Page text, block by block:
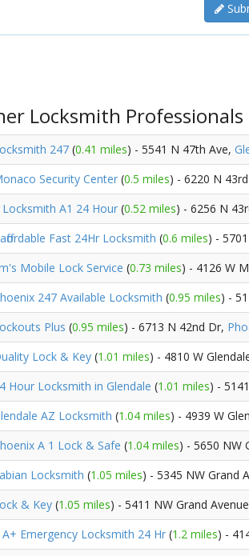
Locksmith Professionals
247 (0.41 miles) - 5541 N 47th Ave,
Security Center (0.5 miles) - 6220 N
Locksmith A1 24 Hour (0.52 miles) - 6256 N
Fast 24Hr Locksmith (0.6 miles) -
Mobile Lock Service (0.73 miles) - 4126 W
247 Available Locksmith (0.95 miles) -
Plus (0.95 miles) - 6713 N 42nd Dr,
Lock & Key (1.01 miles) - 4810 W
Hour Locksmith in Glendale (1.01 miles) -
AZ Locksmith (1.04 miles) - 4939 W
A 1 Lock & Safe (1.04 miles) - 5650 NW
Locksmith (1.05 miles) - 5345 NW Grand
& Key (1.05 miles) - 5411 NW Grand
A+ Emergency Locksmith 24 Hr (1.2 miles) -